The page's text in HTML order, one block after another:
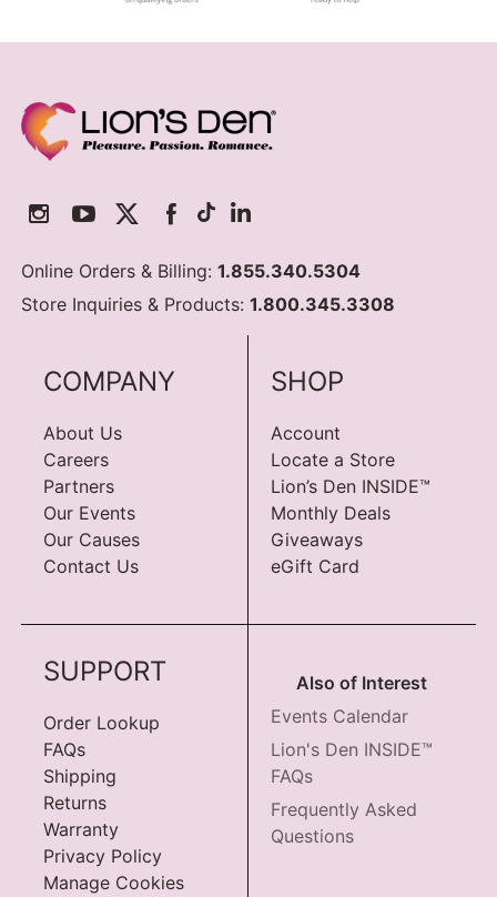
Online Orders & Billing:1.855.340.5304
Store Inquiries & Products:1.800.345.3308
COMPANY
About Us
Careers
Partners
Our Events
Our Causes
Contact Us
SHOP
Account
Locate a Store
Lion’s Den INSIDE™
Monthly Deals
Giveaways
eGift Card
SUPPORT
Order Lookup
FAQs
Shipping
Returns
Warranty
Privacy Policy
Manage Cookies
Also of Interest
Events Calendar
Lion's Den INSIDE™
FAQs
Frequently Asked
Questions